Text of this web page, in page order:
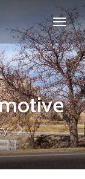
Scottsbluff
City